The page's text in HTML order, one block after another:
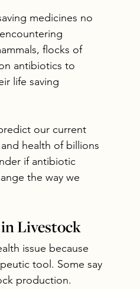
medicines no
flocks of
antibiotics to
life saving
our current
health of billions
if antibiotic
the way we
Livestock
issue because
tool. Some say
production.